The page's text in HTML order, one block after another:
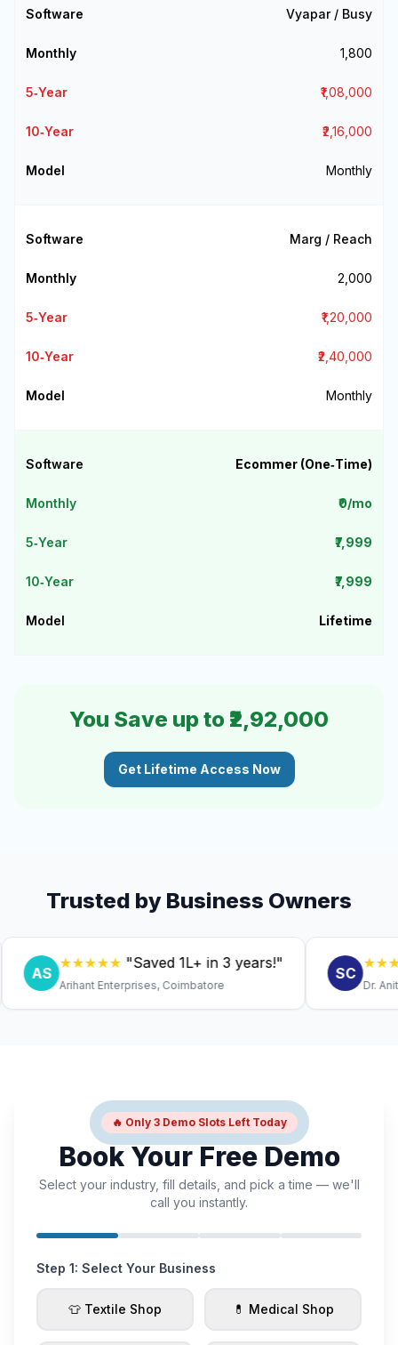
Vyapar / Busy
₹1,800
₹1,08,000
₹2,16,000
Monthly
Marg / Reach
₹2,000
₹1,20,000
₹2,40,000
Monthly
Ecommer (One‑Time)
₹0/mo
₹7,999
₹7,999
Lifetime
You Save up to ₹2,92,000
Get Lifetime Access Now
Trusted by Business Owners
★★★★★"Saved ₹1L+ in 3 years!"
Arihant Enterprises, Coimbatore
★★★★★
Dr. Anitha,
🔥 Only 3 Demo Slots Left Today
Book Your Free Demo
Select your industry, fill details, and pick a time — we'll
call you instantly.
Step 1: Select Your Business
👕 Textile Shop 💊 Medical Shop